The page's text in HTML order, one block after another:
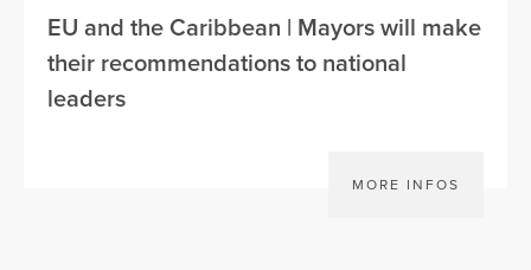
EU and the Caribbean | Mayors will make
their recommendations to national
leaders
MORE INFOS